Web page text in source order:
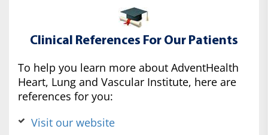
Clinical References For Our Patients
To help you learn more about AdventHealth
Heart, Lung and Vascular Institute, here are
references for you:
Visit our website